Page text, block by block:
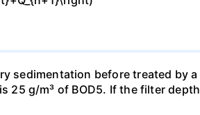
sedimentation before treated by a
25 g/m³ of BOD5. If the filter depth